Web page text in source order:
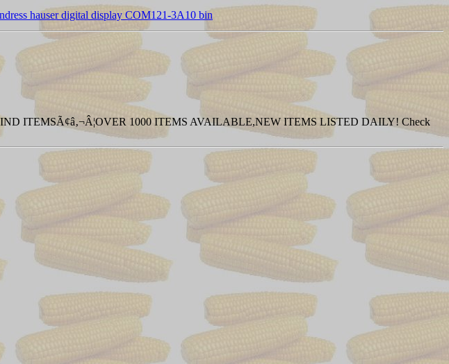
hauser digital display COM121-3A10 bin
ITEMSÃ¢â‚¬Â¦OVER 1000 ITEMS AVAILABLE,NEW ITEMS LISTED DAILY! Check